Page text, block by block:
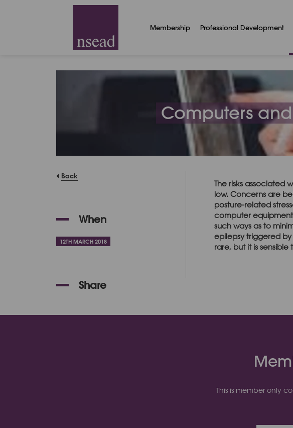
Membership Professional Development
Computers and
The risks associated
low. Concerns are
posture-related
computer equipment
such ways as to
epilepsy triggered by
rare, but it is
Back
When
12TH MARCH 2018
Share
This is member only